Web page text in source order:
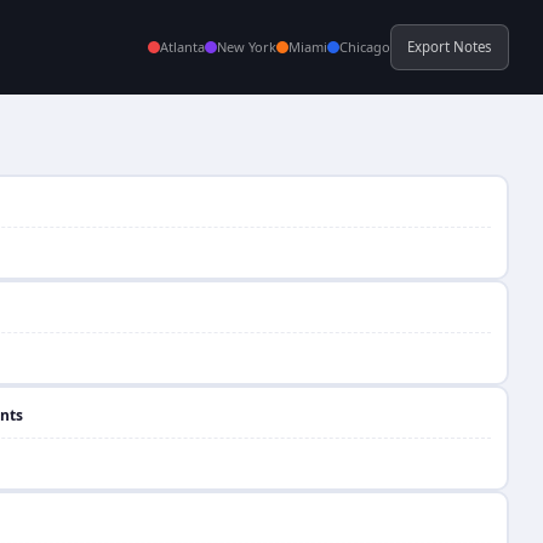
Atlanta New York Miami Chicago Export Notes